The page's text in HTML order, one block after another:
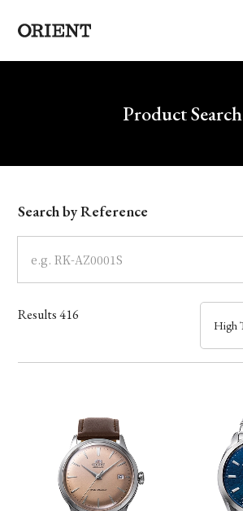
Write your search query hereProduct Search
Model
Dial
Case
Band
Function
Search by Reference
Results416